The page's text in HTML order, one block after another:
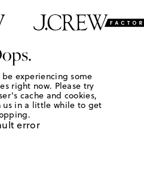
experiencing some
right now. Please try
cache and cookies,
us in a little while to get
error